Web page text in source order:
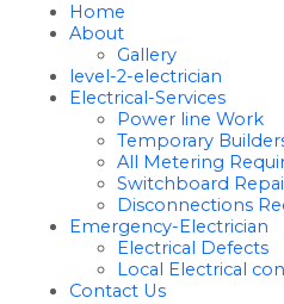
Home
About
Gallery
level-2-electrician
Electrical-Services
Power line Work
Temporary
All Metering
Switchboard
Disconnections
Emergency-Electrician
Electrical Defects
Local Electrical
Contact Us